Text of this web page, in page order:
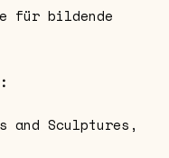
für bildende
and Sculptures,